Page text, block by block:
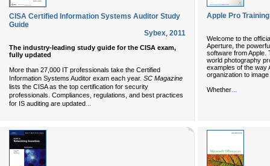
CISA Certified Information Systems Auditor Study
Guide
Sybex, 2011
The industry-leading study guide for the CISA exam,
fully updated
More than 27,000 IT professionals take the Certified
Information Systems Auditor exam each year. SC Magazine
lists the CISA as the top certification for security
professionals. Compliances, regulations, and best practices
for IS auditing are updated
Apple Pro
Welcome to the
Aperture, the
software from Apple.
world photography
examples of the way
organization to
Whether